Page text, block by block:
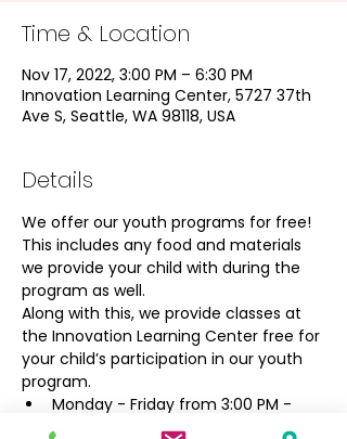
Time & Location
Nov 17, 2022, 3:00 PM – 6:30 PM
Innovation Learning Center, 5727 37th
Ave S, Seattle, WA 98118, USA
Details
We offer our youth programs for free!
This includes any food and materials
we provide your child with during the
program as well.
Along with this, we provide classes at
the Innovation Learning Center free for
your child’s participation in our youth
program.
Monday - Friday from 3:00 PM -
6:30 PM